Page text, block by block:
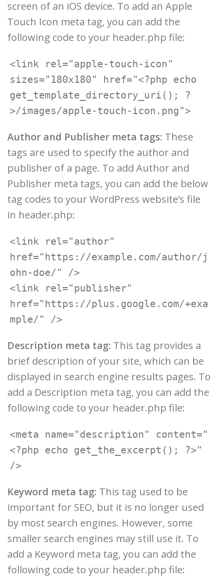
screen of an iOS device. To add an Apple
Touch Icon meta tag, you can add the
following code to your header.php file:
<link rel="apple-touch-icon"
sizes="180x180" href="<?php echo
get_template_directory_uri(); ?
Author and Publisher meta tags: These
tags are used to specify the author and
publisher of a page. To add Author and
Publisher meta tags, you can add the below
tag codes to your WordPress website’s file
in header.php:
<link rel="author"
href="https://example.com/author/j
ohn-doe/" />
<link rel="publisher"
href="https://plus.google.com/+exa
Description meta tag: This tag provides a
brief description of your site, which can be
displayed in search engine results pages. To
add a Description meta tag, you can add the
following code to your header.php file:
<meta name="description" content="
<?php echo get_the_excerpt(); ?>"
Keyword meta tag: This tag used to be
important for SEO, but it is no longer used
by most search engines. However, some
smaller search engines may still use it. To
add a Keyword meta tag, you can add the
following code to your header.php file: